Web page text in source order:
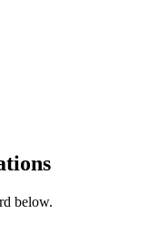
below.